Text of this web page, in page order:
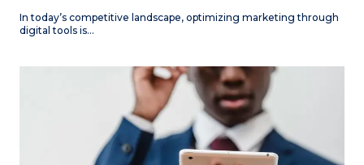
In today’s competitive landscape, optimizing marketing through
digital tools is…